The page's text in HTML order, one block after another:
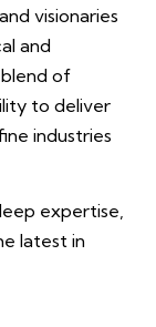
visionaries
and
of
to deliver
industries
expertise,
latest in